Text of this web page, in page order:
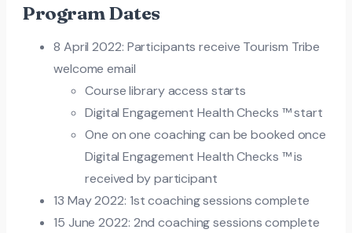
Program Dates
8 April 2022: Participants receive Tourism Tribe
welcome email
Course library access starts
Digital Engagement Health Checks ™ start
One on one coaching can be booked once
Digital Engagement Health Checks ™ is
received by participant
13 May 2022: 1st coaching sessions complete
15 June 2022: 2nd coaching sessions complete